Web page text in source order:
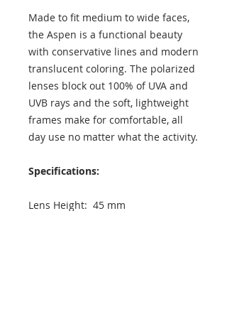
Made to fit medium to wide faces,
the Aspen is a functional beauty
with conservative lines and modern
translucent coloring. The polarized
lenses block out 100% of UVA and
UVB rays and the soft, lightweight
frames make for comfortable, all
day use no matter what the activity.
Specifications:
Lens Height: 45 mm